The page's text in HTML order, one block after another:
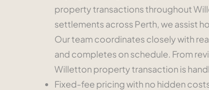
property transactions throughout
settlements across Perth, we assist
Our team coordinates closely with
and completes on schedule. From
Willetton property transaction is
Fixed-fee pricing with no hidden